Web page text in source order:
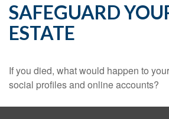
SAFEGUARD
ESTATE
If you died, what would happen to
social profiles and online accounts?